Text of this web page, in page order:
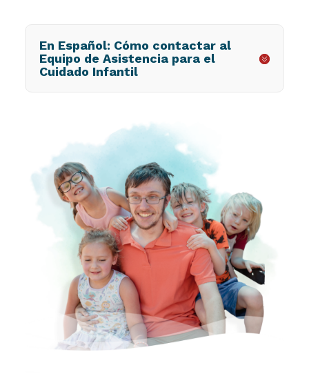
En Español: Cómo contactar al
Equipo de Asistencia para el
Cuidado Infantil